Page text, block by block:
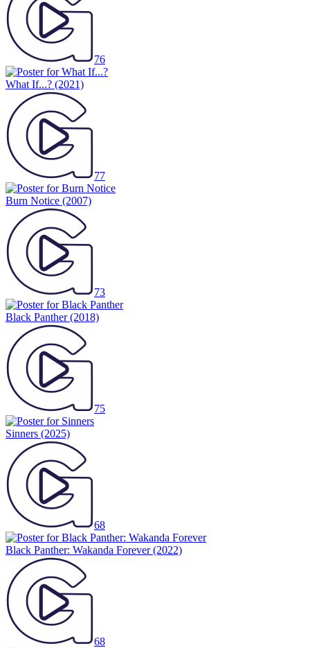
76
What If...? (2021)
77
Burn Notice (2007)
73
Black Panther(2018)
75
Sinners (2025)
68
Black Panther: Wakanda Forever(2022)
68